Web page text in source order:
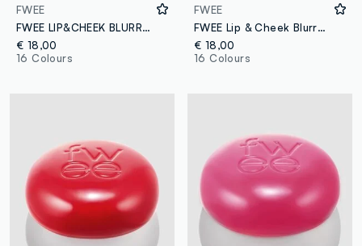
FWEE
FWEE LIP&CHEEK BLURRY PUDDING POT MY 5G – Korean make-up
€ 18,00
16 Colours
FWEE
FWEE Lip & Cheek Blurry Pudding Pot WITHOUT 5G - Korean make-up
€ 18,00
16 Colours